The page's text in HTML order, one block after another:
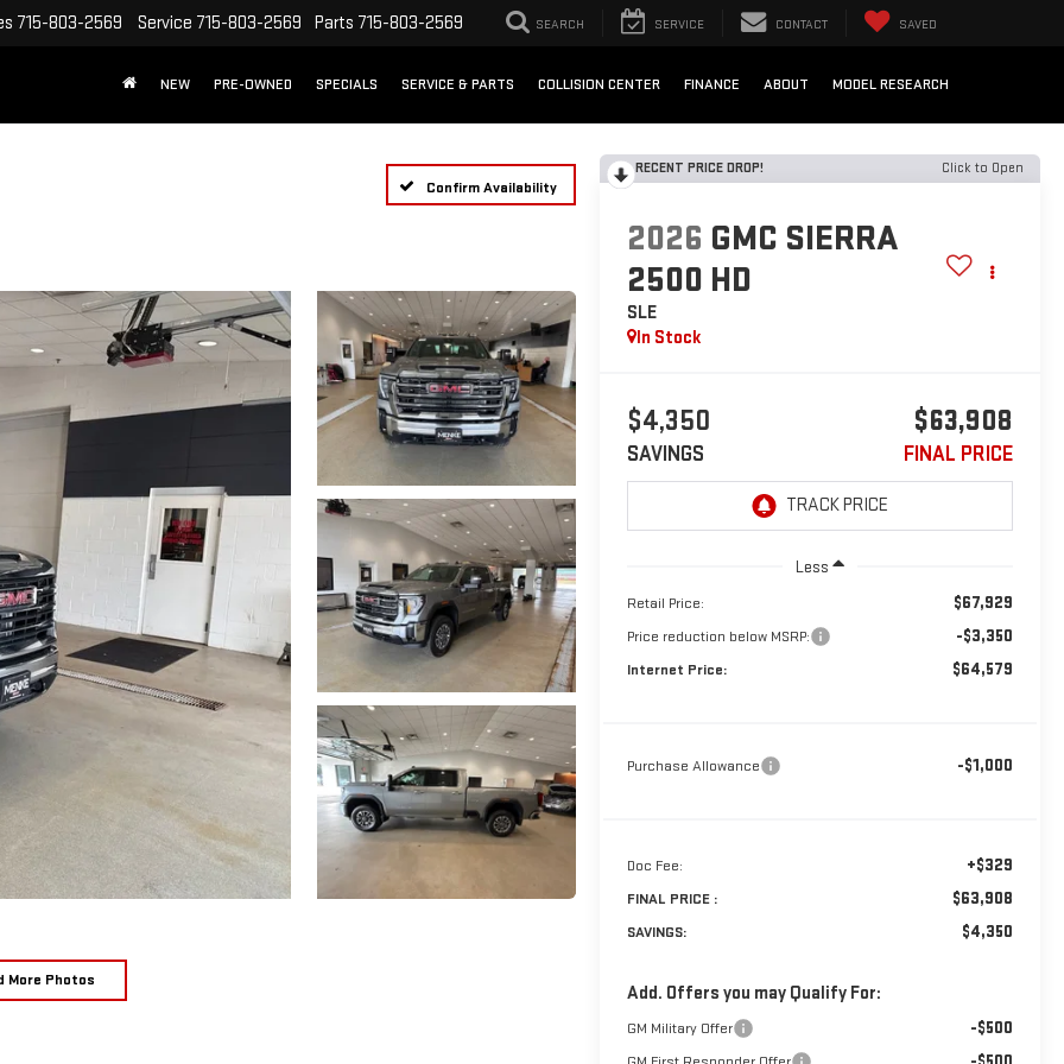
715-803-2569 Service 715-803-2569 Parts 715-803-2569 SEARCH SERVICE CONTACT SAVED
NEW PRE-OWNED SPECIALS SERVICE & PARTS COLLISION CENTER FINANCE ABOUT MODEL RESEARCH
Confirm Availability
More Photos
RECENT PRICE DROP! Click to Open
2026 GMC SIERRA
2500 HD
SLE
In Stock
$4,350
SAVINGS
$63,908
FINAL PRICE
Less
Retail Price: $67,929
Price reduction below MSRP: -$3,350
Internet Price: $64,579
Purchase Allowance -$1,000
Doc Fee: +$329
FINAL PRICE : $63,908
SAVINGS: $4,350
Add. Offers you may Qualify For:
GM Military Offer -$500